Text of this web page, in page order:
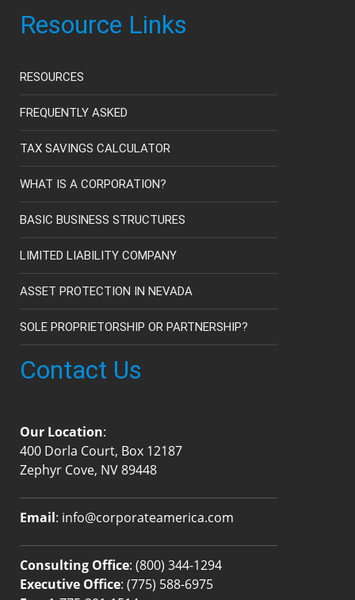
Resource Links
RESOURCES
FREQUENTLY ASKED
TAX SAVINGS CALCULATOR
WHAT IS A CORPORATION?
BASIC BUSINESS STRUCTURES
LIMITED LIABILITY COMPANY
ASSET PROTECTION IN NEVADA
SOLE PROPRIETORSHIP OR PARTNERSHIP?
Contact Us
Our Location:
400 Dorla Court, Box 12187
Zephyr Cove, NV 89448
Email: info@corporateamerica.com
Consulting Office: (800) 344-1294
Executive Office: (775) 588-6975